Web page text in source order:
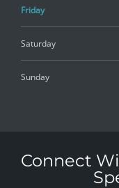
Friday
Saturday
Sunday
Connect